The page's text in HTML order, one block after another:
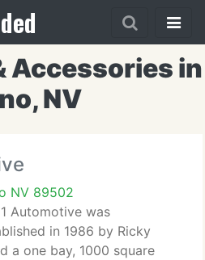
Accessories in
NV
NV 89502
Automotive was
in 1986 by Ricky
a one bay, 1000 square